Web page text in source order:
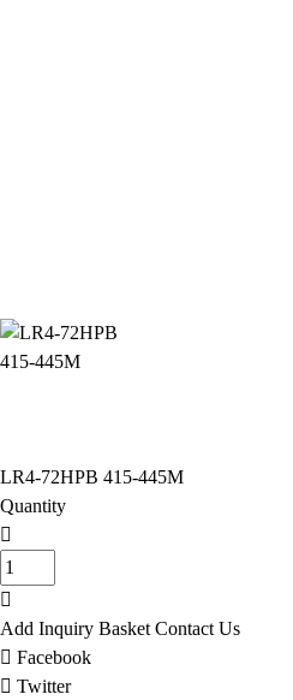
LR4-72HPB 415-445M
Quantity
Add Inquiry Basket Contact Us
Facebook
Twitter